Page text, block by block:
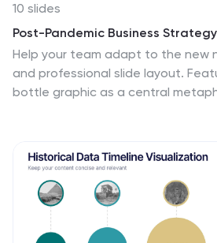
10 slides
Post-Pandemic Business
Help your team adapt to the new
and professional slide layout.
bottle graphic as a central
editable text sections, each with
for HR, leadership updates, or
plans. Compatible with
Google Slides.